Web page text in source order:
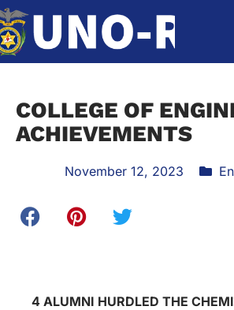
COLLEGE OF
ACHIEVEMENTS
November 12, 2023
4 ALUMNI HURDLED THE